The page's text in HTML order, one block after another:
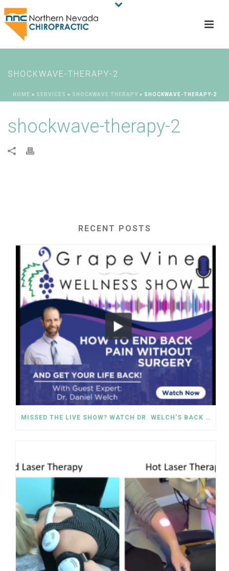
SHOCKWAVE-THERAPY-2
HOME » SERVICES » SHOCKWAVE THERAPY » SHOCKWAVE-THERAPY-2
shockwave-therapy-2
RECENT POSTS
MISSED THE LIVE SHOW? WATCH DR. WELCH’S BACK PAIN SOLUTIONS NOW!